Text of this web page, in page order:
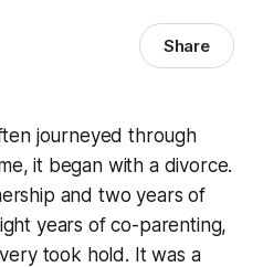
Share
journeyed through
it began with a divorce.
and two years of
years of co-parenting,
took hold. It was a